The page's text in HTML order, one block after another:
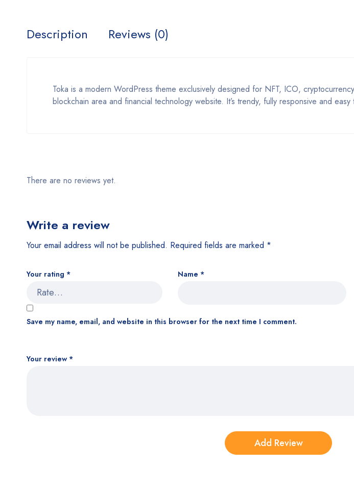
Description Reviews (0)
Toka is a modern WordPress theme exclusively designed for NFT, ICO,
blockchain area and financial technology website. It’s trendy, fully responsive and easy
There are no reviews yet.
Write a review
Your email address will not be published. Required fields are marked *
Your rating *
Your review *
Name *
Save my name, email, and website in this browser for the next time I comment.